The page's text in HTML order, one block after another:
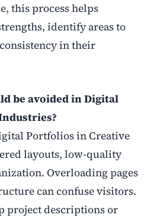
this process helps
identify areas to
in their
be avoided in Digital
Portfolios in Creative
layouts, low-quality
Overloading pages
can confuse visitors.
project descriptions or